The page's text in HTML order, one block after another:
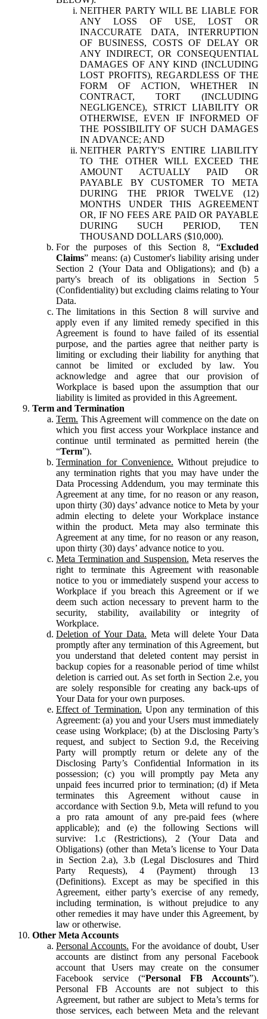
NEITHER PARTY WILL BE LIABLE FOR
ANY LOSS OF USE, LOST OR
INACCURATE DATA, INTERRUPTION
OF BUSINESS, COSTS OF DELAY OR
ANY INDIRECT, OR CONSEQUENTIAL
DAMAGES OF ANY KIND (INCLUDING
LOST PROFITS), REGARDLESS OF THE
FORM OF ACTION, WHETHER IN
CONTRACT, TORT (INCLUDING
NEGLIGENCE), STRICT LIABILITY OR
OTHERWISE, EVEN IF INFORMED OF
THE POSSIBILITY OF SUCH DAMAGES
IN ADVANCE; AND
NEITHER PARTY'S ENTIRE LIABILITY
TO THE OTHER WILL EXCEED THE
AMOUNT ACTUALLY PAID OR
PAYABLE BY CUSTOMER TO META
DURING THE PRIOR TWELVE (12)
MONTHS UNDER THIS AGREEMENT
OR, IF NO FEES ARE PAID OR PAYABLE
DURING SUCH PERIOD, TEN
THOUSAND DOLLARS ($10,000).
For the purposes of this Section 8, “Excluded
Claims” means: (a) Customer's liability arising under
Section 2 (Your Data and Obligations); and (b) a
party's breach of its obligations in Section 5
(Confidentiality) but excluding claims relating to Your
Data.
The limitations in this Section 8 will survive and
apply even if any limited remedy specified in this
Agreement is found to have failed of its essential
purpose, and the parties agree that neither party is
limiting or excluding their liability for anything that
cannot be limited or excluded by law. You
acknowledge and agree that our provision of
Workplace is based upon the assumption that our
liability is limited as provided in this Agreement.
Term and Termination
Term. This Agreement will commence on the date on
which you first access your Workplace instance and
continue until terminated as permitted herein (the
“Term”).
Termination for Convenience. Without prejudice to
any termination rights that you may have under the
Data Processing Addendum, you may terminate this
Agreement at any time, for no reason or any reason,
upon thirty (30) days’ advance notice to Meta by your
admin electing to delete your Workplace instance
within the product. Meta may also terminate this
Agreement at any time, for no reason or any reason,
upon thirty (30) days’ advance notice to you.
Meta Termination and Suspension. Meta reserves the
right to terminate this Agreement with reasonable
notice to you or immediately suspend your access to
Workplace if you breach this Agreement or if we
deem such action necessary to prevent harm to the
security, stability, availability or integrity of
Workplace.
Deletion of Your Data. Meta will delete Your Data
promptly after any termination of this Agreement, but
you understand that deleted content may persist in
backup copies for a reasonable period of time whilst
deletion is carried out. As set forth in Section 2.e, you
are solely responsible for creating any back-ups of
Your Data for your own purposes.
Effect of Termination. Upon any termination of this
Agreement: (a) you and your Users must immediately
cease using Workplace; (b) at the Disclosing Party’s
request, and subject to Section 9.d, the Receiving
Party will promptly return or delete any of the
Disclosing Party’s Confidential Information in its
possession; (c) you will promptly pay Meta any
unpaid fees incurred prior to termination; (d) if Meta
terminates this Agreement without cause in
accordance with Section 9.b, Meta will refund to you
a pro rata amount of any pre-paid fees (where
applicable); and (e) the following Sections will
survive: 1.c (Restrictions), 2 (Your Data and
Obligations) (other than Meta’s license to Your Data
in Section 2.a), 3.b (Legal Disclosures and Third
Party Requests), 4 (Payment) through 13
(Definitions). Except as may be specified in this
Agreement, either party’s exercise of any remedy,
including termination, is without prejudice to any
other remedies it may have under this Agreement, by
law or otherwise.
Other Meta Accounts
Personal Accounts. For the avoidance of doubt, User
accounts are distinct from any personal Facebook
account that Users may create on the consumer
Facebook service (“Personal FB Accounts”).
Personal FB Accounts are not subject to this
Agreement, but rather are subject to Meta’s terms for
those services, each between Meta and the relevant